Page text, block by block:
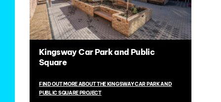
Kingsway Car Park and Public
Square
FIND OUT MORE ABOUT THE KINGSWAY CAR PARK AND
PUBLIC SQUARE PROJECT